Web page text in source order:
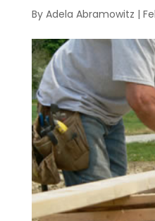
By Adela Abramowitz |